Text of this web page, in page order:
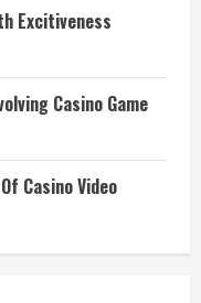
Excitiveness
Casino Game
Casino Video